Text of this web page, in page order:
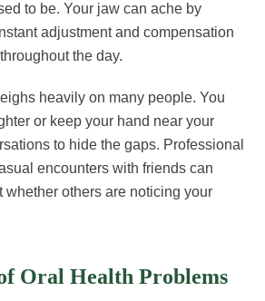
to be. Your jaw can ache by
adjustment and compensation
the day.
heavily on many people. You
or keep your hand near your
to hide the gaps. Professional
encounters with friends can
whether others are noticing your
Oral Health Problems